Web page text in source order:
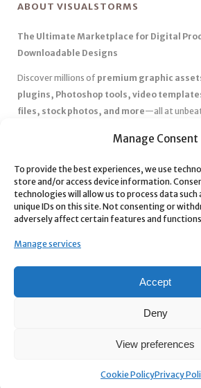
Manage Consent
To provide the best experiences, we use
store and/or access device information.
technologies will allow us to process data
unique IDs on this site. Not consenting or
adversely affect certain features and
Manage services
Accept
Deny
View preferences
Cookie PolicyPrivacy
ABOUT VISUALSTORMS
The Ultimate Marketplace for Digital
Downloadable Designs
Discover millions of premium graphic
plugins, Photoshop tools, video
files, stock photos, and more—all at
Affordable Pricing & Huge Discounts–
✅ Instant Downloads– Get your files
without delays.
✅Best Affiliate Program– Earn high
top-quality digital products.
marketplace with secure payments and 24/7
today with our